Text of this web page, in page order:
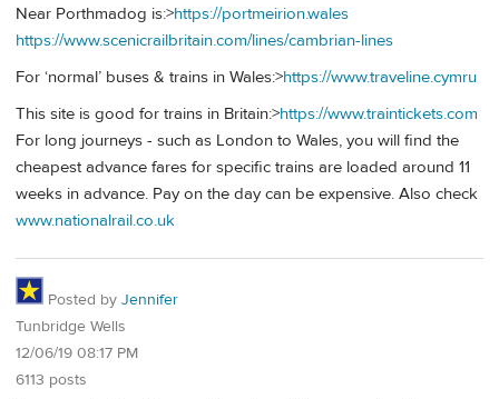
Near Porthmadog is:>https://portmeirion.wales
https://www.scenicrailbritain.com/lines/cambrian-lines
For ‘normal’ buses & trains in Wales:>https://www.traveline.cymru
This site is good for trains in Britain:>https://www.traintickets.com
For long journeys - such as London to Wales, you will find the
cheapest advance fares for specific trains are loaded around 11
weeks in advance. Pay on the day can be expensive. Also check
www.nationalrail.co.uk
Posted by Jennifer
Tunbridge Wells
12/06/19 08:17 PM
6113 posts